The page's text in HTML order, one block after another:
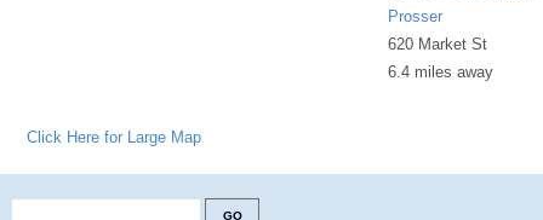
Prosser
620 Market St
6.4 miles away
Click Here for Large Map